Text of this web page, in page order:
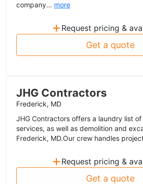
company... more
+ Request pricing &
Get a quote
JHG Contractors
Frederick, MD
JHG Contractors offers a laundry list
services, as well as demolition and
Frederick, MD.Our crew handles
+ Request pricing &
Get a quote